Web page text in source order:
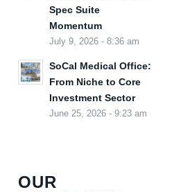
Spec Suite
Momentum
July 9, 2026 - 8:36 am
SoCal Medical Office:
From Niche to Core
Investment Sector
June 25, 2026 - 9:23 am
OUR